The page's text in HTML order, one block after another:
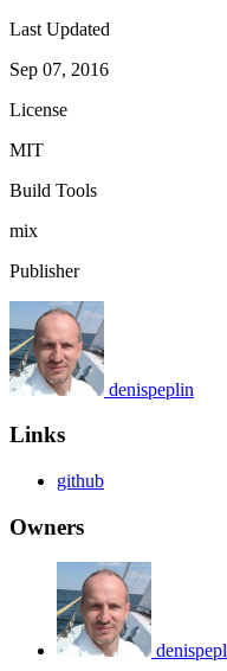
Last Updated
Sep 07, 2016
License
MIT
Build Tools
mix
Publisher
denispeplin
Links
github
Owners